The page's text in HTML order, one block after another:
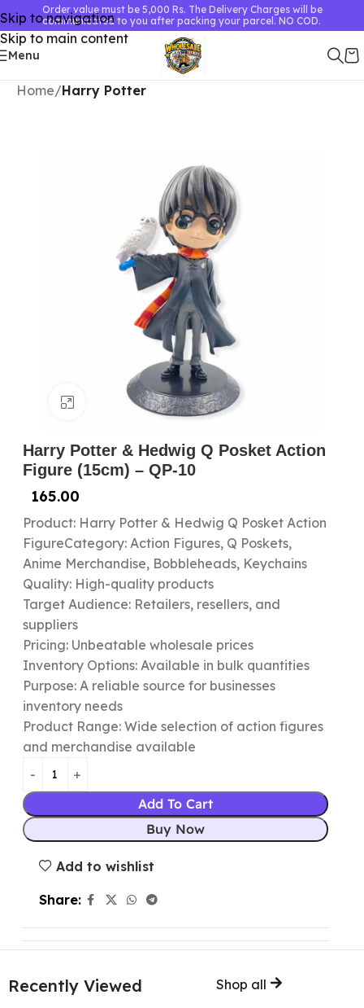
Skip to navigation
Skip to main content
Order value must be 5,000 Rs. The Delivery Charges will be
communicated to you after packing your parcel. NO COD.
Menu
Home Harry Potter
Click to enlarge
Harry Potter & Hedwig Q Posket Action
Figure (15cm) – QP-10
165.00
Product: Harry Potter & Hedwig Q Posket Action
FigureCategory: Action Figures, Q Poskets,
Anime Merchandise, Bobbleheads, Keychains
Quality: High-quality products
Target Audience: Retailers, resellers, and
suppliers
Pricing: Unbeatable wholesale prices
Inventory Options: Available in bulk quantities
Purpose: A reliable source for businesses
inventory needs
Product Range: Wide selection of action figures
and merchandise available
Add To Cart
Buy Now
Add to wishlist
Share:
Recently Viewed Shop all